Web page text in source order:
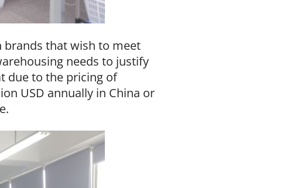
brands that wish to meet
needs to justify
due to the pricing of
USD annually in China or